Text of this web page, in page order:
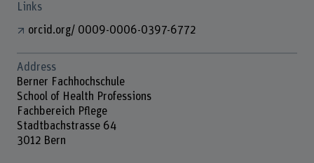
Links
orcid.org/ 0009-0006-0397-6772
Address
Berner Fachhochschule
School of Health Professions
Fachbereich Pflege
Stadtbachstrasse 64
3012 Bern